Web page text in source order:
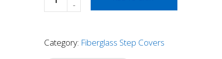
Fiber
Heavy
Category: Fiberglass Step Covers